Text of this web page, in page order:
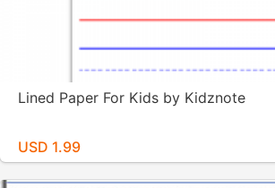
Lined Paper For Kids by Kidznote
USD 1.99